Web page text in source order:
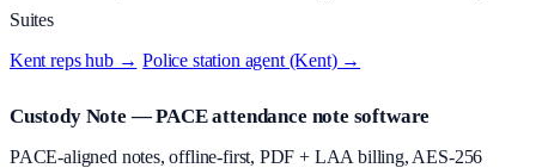
Suites
Kent reps hub → ·Police station agent (Kent) →
Custody Note — PACE attendance note software
PACE-aligned notes, offline-first, PDF + LAA billing, AES-256